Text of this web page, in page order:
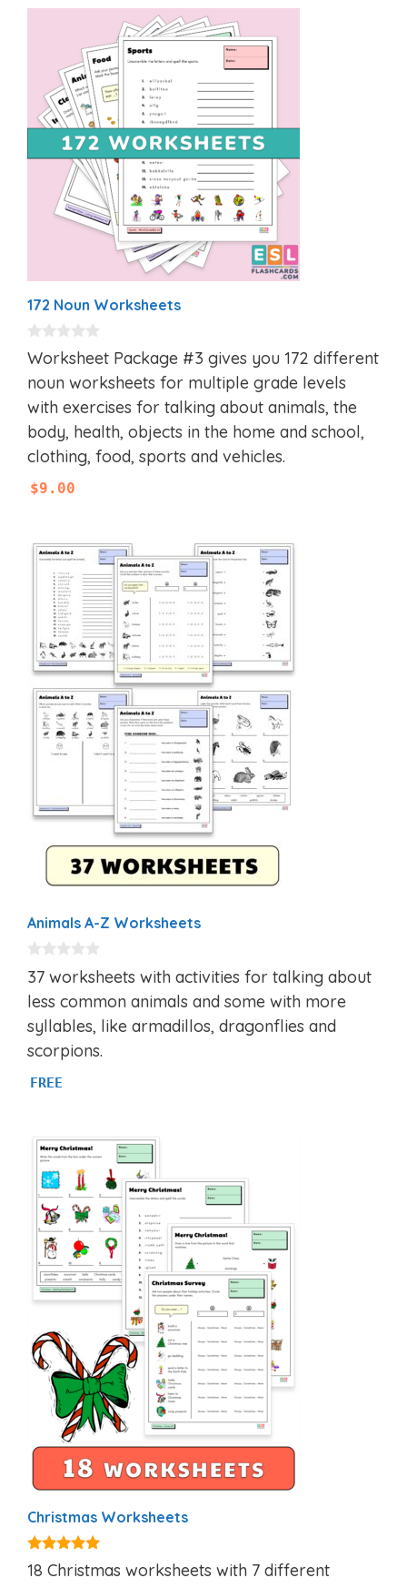
172 Noun Worksheets
0
o
u
t
o
5
Worksheet Package #3 gives you 172 different
noun worksheets for multiple grade levels
with exercises for talking about animals, the
body, health, objects in the home and school,
clothing, food, sports and vehicles.
$9.00
Animals A-Z Worksheets
0
o
u
t
o
5
37 worksheets with activities for talking about
less common animals and some with more
syllables, like armadillos, dragonflies and
scorpions.
FREE
Christmas Worksheets
5.00
out of 5
18 Christmas worksheets with 7 different